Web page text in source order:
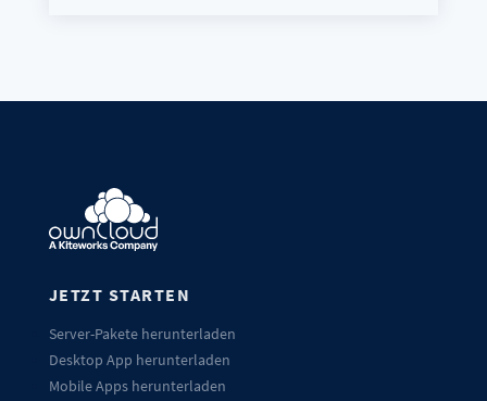
JETZT STARTEN
Server-Pakete herunterladen
Desktop App herunterladen
Mobile Apps herunterladen